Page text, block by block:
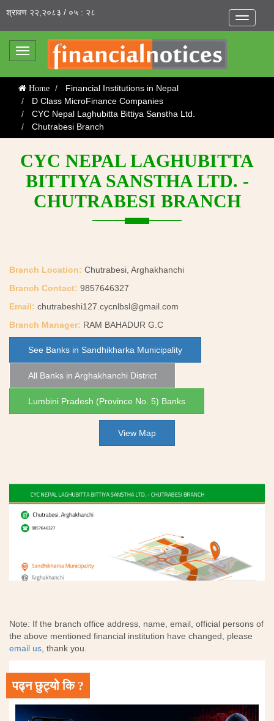
Toggle
श्रावण २२,२०८३ / ०५ : २८
Toggle
Home
Financial Institutions in Nepal
D Class MicroFinance Companies
CYC Nepal Laghubitta Bittiya Sanstha Ltd.
Chutrabesi Branch
CYC NEPAL LAGHUBITTA
BITTIYA SANSTHA LTD. -
CHUTRABESI BRANCH
Branch Location: Chutrabesi, Arghakhanchi
Branch Contact: 9857646327
Email: chutrabeshi127.cycnlbsl@gmail.com
Branch Manager: RAM BAHADUR G.C
See Banks in Sandhikharka Municipality
All Banks in Arghakhanchi District
Lumbini Pradesh (Province No. 5) Banks
View Map
Note: If the branch office address, name, email, official persons of
the above mentioned financial institution have changed, please
email us, thank you.
पढ्न छुट्यो कि ?